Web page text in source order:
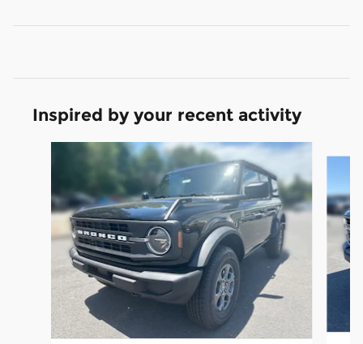
Inspired by your recent activity